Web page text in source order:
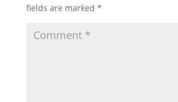
fields are marked *